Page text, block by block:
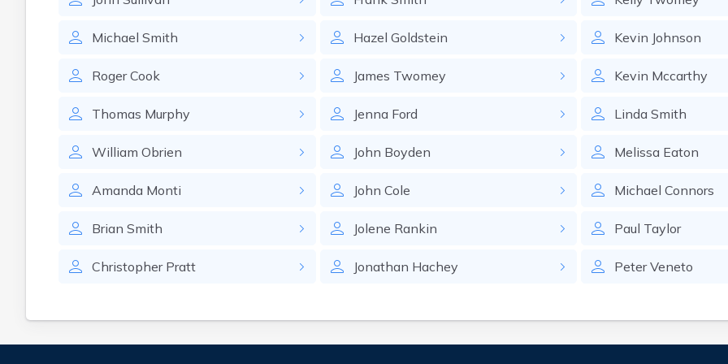
Michael Smith
Roger Cook
Thomas Murphy
William Obrien
Amanda Monti
Brian Smith
Christopher Pratt
Hazel Goldstein
James Twomey
Jenna Ford
John Boyden
John Cole
Jolene Rankin
Jonathan Hachey
Kevin Johnson
Kevin Mccarthy
Linda Smith
Melissa Eaton
Michael Connors
Paul Taylor
Peter Veneto